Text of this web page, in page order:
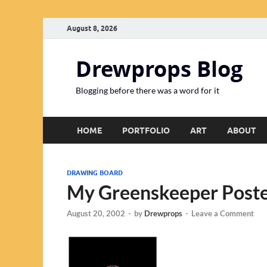
August 8, 2026
Drewprops Blog
Blogging before there was a word for it
HOME PORTFOLIO ART ABOUT
DRAWING BOARD
My Greenskeeper
August 20, 2002 - by Drewprops - Leave a Comment